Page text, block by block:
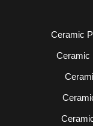
Ceramic
Ceramic